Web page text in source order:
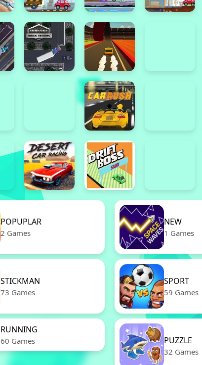
POPUPLAR
2 Games
NEW
1 Games
STICKMAN
73 Games
SPORT
59 Games
RUNNING
60 Games PUZZLE
32 Games